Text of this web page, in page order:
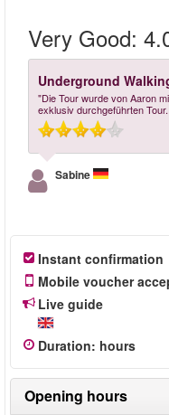
Very Good:
Underground
"Die Tour wurde von Aaron
exklusiv durchgeführten
Sabine
Instant confirmation
Mobile voucher
Live guide
Duration: hours
Opening hours